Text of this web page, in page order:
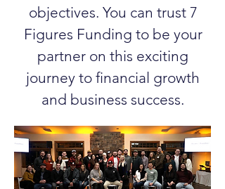
objectives. You can trust 7
Figures Funding to be your
partner on this exciting
journey to financial growth
and business success.